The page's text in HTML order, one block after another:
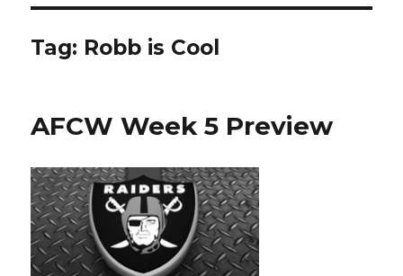
Tag: Robb is Cool
AFCW Week 5 Preview